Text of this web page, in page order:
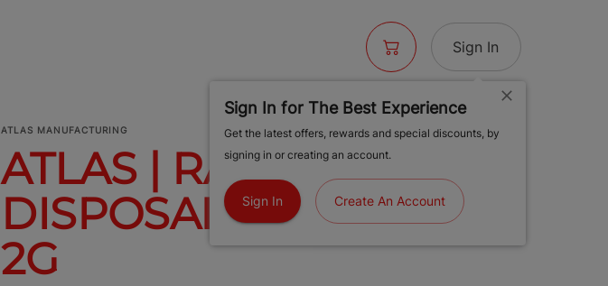
Sign In
Sign In for The Best Experience
Get the latest offers, rewards and special discounts, by
signing in or creating an account.
Sign In Create An Account
ATLAS MANUFACTURING
ATLAS | RAINBOW ICE
DISPOSABLE (SATIVA) |
2G